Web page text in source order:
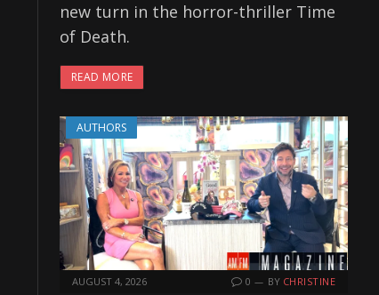
new turn in the horror-thriller Time
of Death.
READ MORE
AUTHORS
AUGUST 4, 2026 0 BY CHRISTINE